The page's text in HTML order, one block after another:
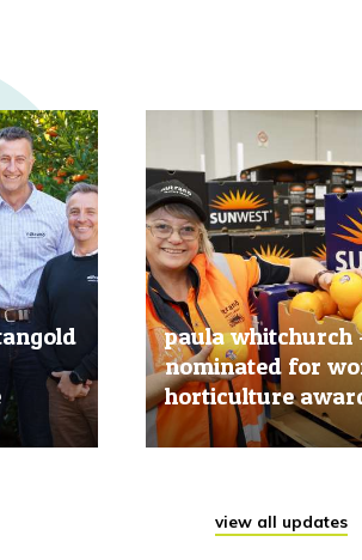
paula whitchurch
nominated for
horticulture
20 Jun, 2019
view all updates